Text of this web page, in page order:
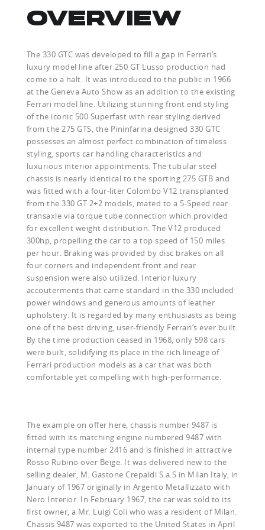
OVERVIEW
The 330 GTC was developed to fill a gap in Ferrari’s
luxury model line after 250 GT Lusso production had
come to a halt. It was introduced to the public in 1966
at the Geneva Auto Show as an addition to the existing
Ferrari model line. Utilizing stunning front end styling
of the iconic 500 Superfast with rear styling derived
from the 275 GTS, the Pininfarina designed 330 GTC
possesses an almost perfect combination of timeless
styling, sports car handling characteristics and
luxurious interior appointments. The tubular steel
chassis is nearly identical to the sporting 275 GTB and
was fitted with a four-liter Colombo V12 transplanted
from the 330 GT 2+2 models, mated to a 5-Speed rear
transaxle via torque tube connection which provided
for excellent weight distribution. The V12 produced
300hp, propelling the car to a top speed of 150 miles
per hour. Braking was provided by disc brakes on all
four corners and independent front and rear
suspension were also utilized. Interior luxury
accouterments that came standard in the 330 included
power windows and generous amounts of leather
upholstery. It is regarded by many enthusiasts as being
one of the best driving, user-friendly Ferrari’s ever built.
By the time production ceased in 1968, only 598 cars
were built, solidifying its place in the rich lineage of
Ferrari production models as a car that was both
comfortable yet compelling with high-performance.
The example on offer here, chassis number 9487 is
fitted with its matching engine numbered 9487 with
internal type number 2416 and is finished in attractive
Rosso Rubino over Beige. It was delivered new to the
selling dealer, M. Gastone Crepaldi S.a.S in Milan Italy, in
January of 1967 originally in Argento Metallizzato with
Nero Interior. In February 1967, the car was sold to its
first owner, a Mr. Luigi Coli who was a resident of Milan.
Chassis 9487 was exported to the United States in April